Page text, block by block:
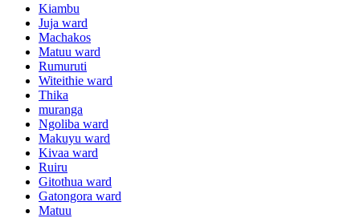
Kiambu
Juja ward
Machakos
Matuu ward
Rumuruti
Witeithie ward
Thika
muranga
Ngoliba ward
Makuyu ward
Kivaa ward
Ruiru
Gitothua ward
Gatongora ward
Matuu